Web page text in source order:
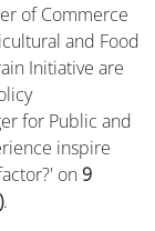
of Commerce
and Food
Initiative are
for Public and
inspire
on9
.